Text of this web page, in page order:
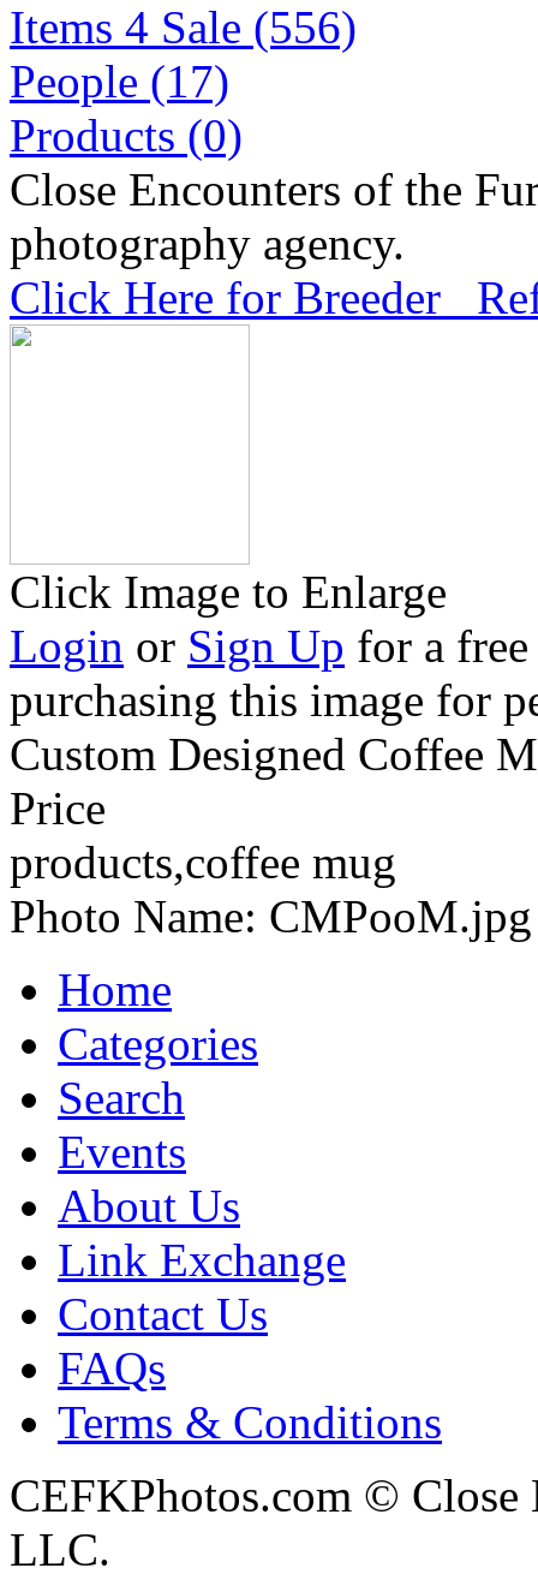
Items 4 Sale (556)
People (17)
Products (0)
Close Encounters of the
photography agency.
Click Here for Breeder
Click Image to Enlarge
Login or Sign Up for a
purchasing this image for
Custom Designed Coffee
Price
products,coffee mug
Photo Name: CMPooM.jpg
Home
Categories
Search
Events
About Us
Link Exchange
Contact Us
FAQs
Terms & Conditions
CEFKPhotos.com ©
LLC.